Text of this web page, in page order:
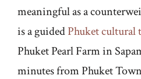
meaningful as a
is a guidedPhuket cultural
Phuket Pearl Farm in
minutes from Phuket